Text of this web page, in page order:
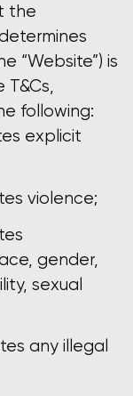
the
“Website”) is
following:
explicit
violence;
gender,
sexual
any illegal